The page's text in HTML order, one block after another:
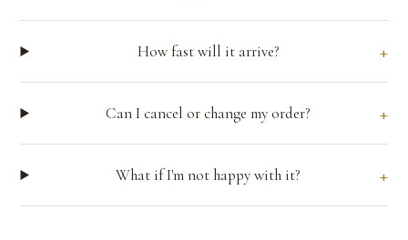
How fast will it arrive?
Can I cancel or change my order?
What if I'm not happy with it?